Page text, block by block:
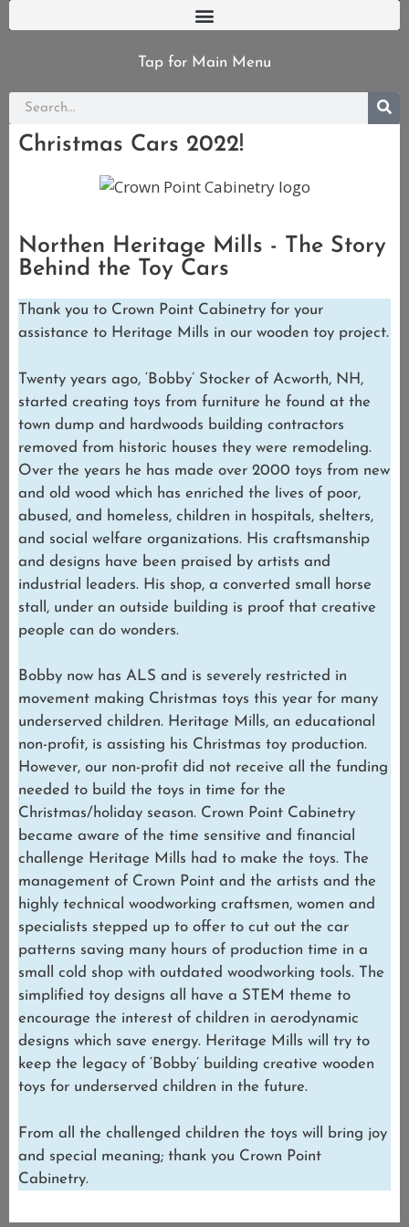
Tap for Main Menu
Christmas Cars 2022!
Northen Heritage Mills - The Story
Behind the Toy Cars
Thank you to Crown Point Cabinetry for your
assistance to Heritage Mills in our wooden toy project.
Twenty years ago, ‘Bobby’ Stocker of Acworth, NH,
started creating toys from furniture he found at the
town dump and hardwoods building contractors
removed from historic houses they were remodeling.
Over the years he has made over 2000 toys from new
and old wood which has enriched the lives of poor,
abused, and homeless, children in hospitals, shelters,
and social welfare organizations. His craftsmanship
and designs have been praised by artists and
industrial leaders. His shop, a converted small horse
stall, under an outside building is proof that creative
people can do wonders.
Bobby now has ALS and is severely restricted in
movement making Christmas toys this year for many
underserved children. Heritage Mills, an educational
non-profit, is assisting his Christmas toy production.
However, our non-profit did not receive all the funding
needed to build the toys in time for the
Christmas/holiday season. Crown Point Cabinetry
became aware of the time sensitive and financial
challenge Heritage Mills had to make the toys. The
management of Crown Point and the artists and the
highly technical woodworking craftsmen, women and
specialists stepped up to offer to cut out the car
patterns saving many hours of production time in a
small cold shop with outdated woodworking tools. The
simplified toy designs all have a STEM theme to
encourage the interest of children in aerodynamic
designs which save energy. Heritage Mills will try to
keep the legacy of ‘Bobby’ building creative wooden
toys for underserved children in the future.
From all the challenged children the toys will bring joy
and special meaning; thank you Crown Point
Cabinetry.